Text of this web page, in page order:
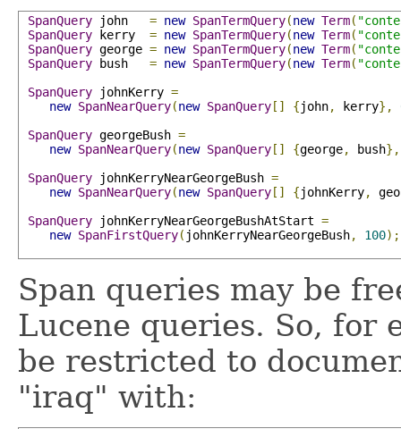
SpanQuery john = new SpanTermQuery(new Term(
SpanQuery kerry = new SpanTermQuery(new Term(
SpanQuery george = new SpanTermQuery(new Term(
SpanQuery bush = new SpanTermQuery(new Term(
SpanQuery johnKerry =
new SpanNearQuery(new SpanQuery [] {john, kerry},
SpanQuery georgeBush =
new SpanNearQuery(new SpanQuery [] {george, bush},
SpanQuery johnKerryNearGeorgeBush =
new SpanNearQuery(new SpanQuery [] {johnKerry,
SpanQuery johnKerryNearGeorgeBushAtStart =
new SpanFirstQuery( johnKerryNearGeorgeBush, 100);
Span queries may be
Lucene queries. So, for
be restricted to
"iraq" with: